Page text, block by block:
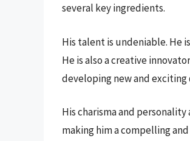
several key ingredients.
His talent is undeniable. He
He is also a creative
developing new and exciting
His charisma and
making him a compelling